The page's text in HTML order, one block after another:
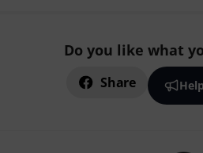
Do you like what
Share